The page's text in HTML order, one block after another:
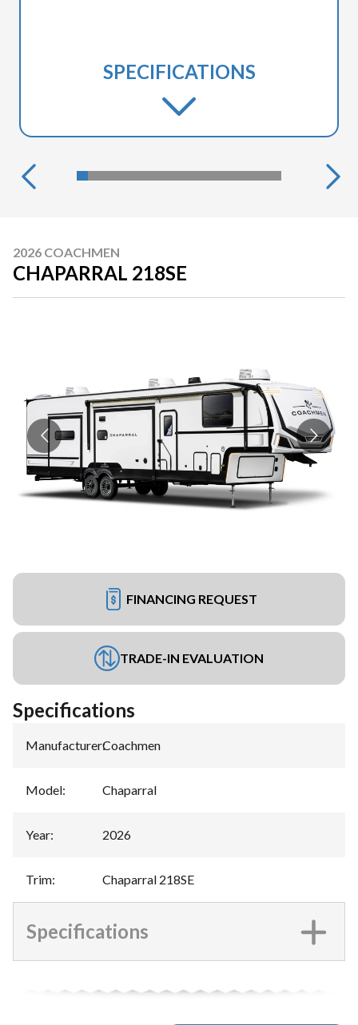
SPECIFICATIONS
2026 COACHMEN
CHAPARRAL 218SE
FINANCING REQUEST
TRADE-IN EVALUATION
Specifications
Manufacturer:Coachmen
Model: Chaparral
Year: 2026
Trim: Chaparral 218SE
Specifications